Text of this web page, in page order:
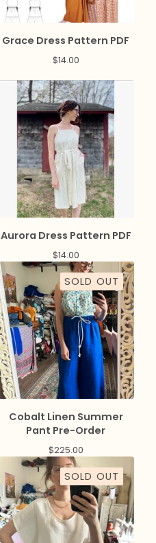
Grace Dress Pattern PDF
$14.00
Aurora Dress Pattern PDF
$14.00
SOLD OUT
Cobalt Linen Summer
Pant Pre-Order
$225.00
SOLD OUT